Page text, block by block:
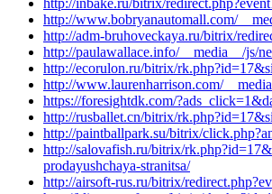
http://inbake.ru/bitrix/
http://www.bobryanautomall.com/
http://adm-bruhoveckaya.ru/bitrix/
http://paulawallace.info/__media__/js/
http://ecorulon.ru/bitrix/
http://www.laurenharrison.com/
https://foresightdk.com/
http://rusballet.cn/bitrix/
http://paintballpark.su/bitrix/
http://salovafish.ru/bitrix/
prodayushchaya-stranitsa/
http://airsoft-rus.ru/bitrix/